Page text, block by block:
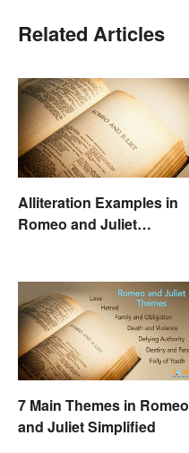
Related Articles
Alliteration Examples in
Romeo and Juliet
7 Main Themes in Romeo
and Juliet Simplified